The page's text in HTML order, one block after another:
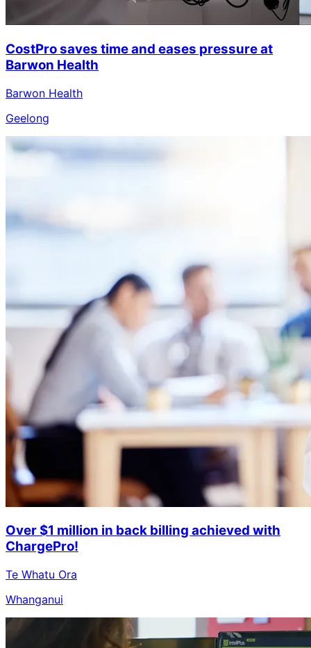
CostPro saves time and eases pressure at
Barwon Health
Barwon Health
Geelong
Over $1 million in back billing achieved with
ChargePro!
Te Whatu Ora
Whanganui